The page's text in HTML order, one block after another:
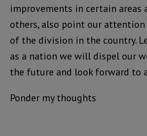
improvements in certain areas
others, also point our
of the division in the country.
as a nation we will dispel our
the future and look forward to
Ponder my thoughts